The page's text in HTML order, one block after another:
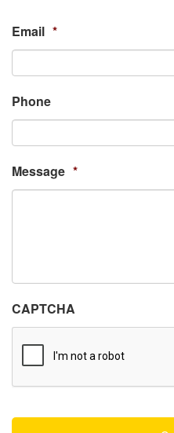
Email *
Phone
Message *
CAPTCHA